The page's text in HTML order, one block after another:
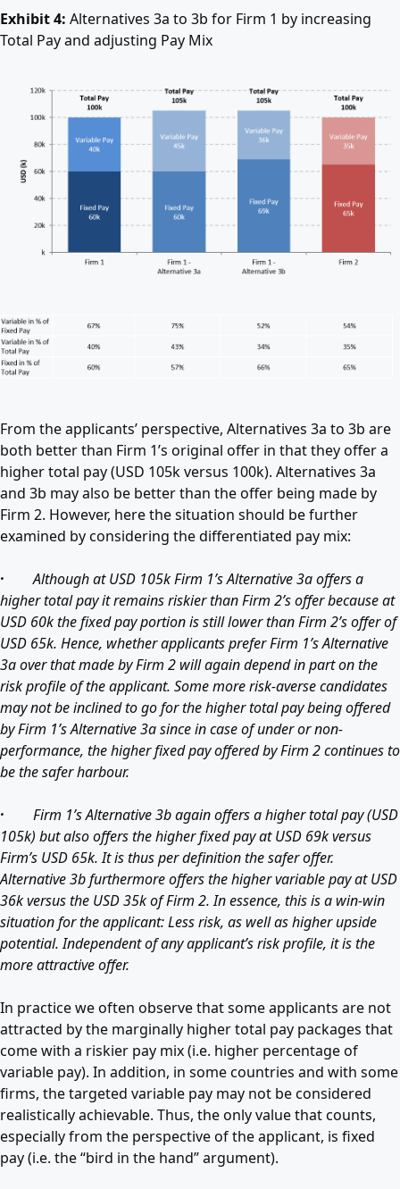
Exhibit 4: Alternatives 3a to 3b for Firm 1 by increasing
Total Pay and adjusting Pay Mix
From the applicants’ perspective, Alternatives 3a to 3b are
both better than Firm 1’s original offer in that they offer a
higher total pay (USD 105k versus 100k). Alternatives 3a
and 3b may also be better than the offer being made by
Firm 2. However, here the situation should be further
examined by considering the differentiated pay mix:
·
Although at USD 105k Firm 1’s Alternative 3a offers a
higher total pay it remains riskier than Firm 2’s offer because at
USD 60k the fixed pay portion is still lower than Firm 2’s offer of
USD 65k. Hence, whether applicants prefer Firm 1’s Alternative
3a over that made by Firm 2 will again depend in part on the
risk profile of the applicant. Some more risk-averse candidates
may not be inclined to go for the higher total pay being offered
by Firm 1’s Alternative 3a since in case of under or non-
performance, the higher fixed pay offered by Firm 2 continues to
be the safer harbour.
·
Firm 1’s Alternative 3b again offers a higher total pay (USD
105k) but also offers the higher fixed pay at USD 69k versus
Firm’s USD 65k. It is thus per definition the safer offer.
Alternative 3b furthermore offers the higher variable pay at USD
36k versus the USD 35k of Firm 2. In essence, this is a win-win
situation for the applicant: Less risk, as well as higher upside
potential. Independent of any applicant’s risk profile, it is the
more attractive offer.
In practice we often observe that some applicants are not
attracted by the marginally higher total pay packages that
come with a riskier pay mix (i.e. higher percentage of
variable pay). In addition, in some countries and with some
firms, the targeted variable pay may not be considered
realistically achievable. Thus, the only value that counts,
especially from the perspective of the applicant, is fixed
pay (i.e. the “bird in the hand” argument).